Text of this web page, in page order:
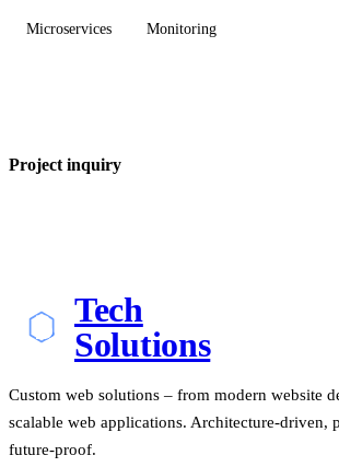
Microservices Monitoring
Project inquiry
Tech
Solutions
Custom web solutions – from modern website
scalable web applications. Architecture-driven,
future-proof.